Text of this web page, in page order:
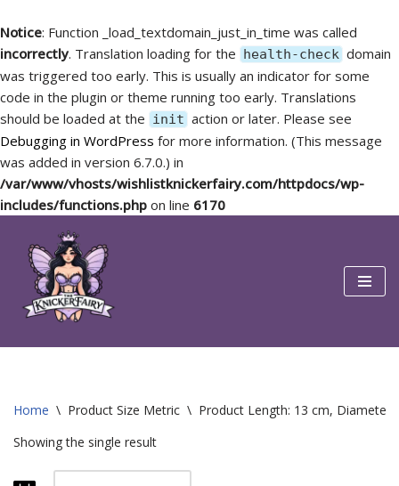
Notice: Function _load_textdomain_just_in_time was called
incorrectly. Translation loading for the health-check domain
was triggered too early. This is usually an indicator for some
code in the plugin or theme running too early. Translations
should be loaded at the init action or later. Please see
Debugging in WordPress for more information. (This message
was added in version 6.7.0.) in
/var/www/vhosts/wishlistknickerfairy.com/httpdocs/wp-
includes/functions.php on line 6170
Skip
content
Home \ Product Size Metric \ Product Length: 13 cm,
Showing the single result